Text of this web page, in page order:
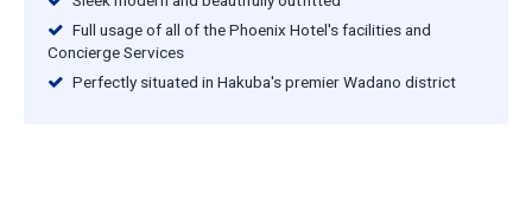
Full usage of all of the Phoenix Hotel's facilities and
Concierge Services
Perfectly situated in Hakuba's premier Wadano district